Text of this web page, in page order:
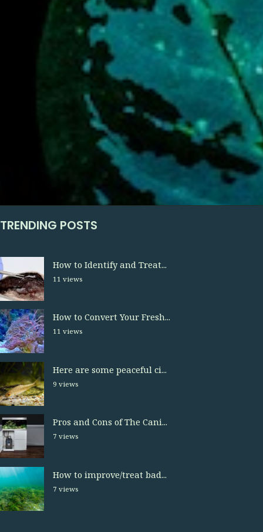
TRENDING POSTS
How to Identify and Treat...
11 views
How to Convert Your Fresh...
11 views
Here are some peaceful ci...
9 views
Pros and Cons of The Cani...
7 views
How to improve/treat bad...
7 views